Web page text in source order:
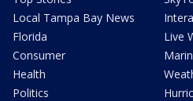
Local Tampa Bay News
Florida
Consumer
Health
Politics
Live